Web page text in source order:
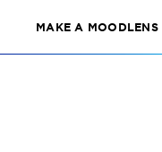
MAKE A MOODLENS